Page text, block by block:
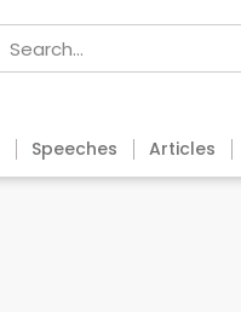
Speeches Articles